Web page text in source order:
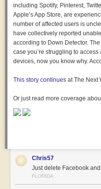
More aboutInstagram, Trump,
including Spotify, Pinterest,
Apple’s App Store, are
number of affected users is
have collectively reported
according to Down Detector.
case you’re struggling to
devices, now you know why.
This story continues at The Next
Or just read more coverage
Chris57
Just delete Facebook
FLORIDA